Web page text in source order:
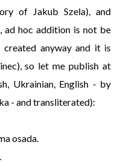
of Jakub Szela), and
ad hoc addition is not be
created anyway and it is
so let me publish at
Ukrainian, English - by
- and transliterated):
osada.